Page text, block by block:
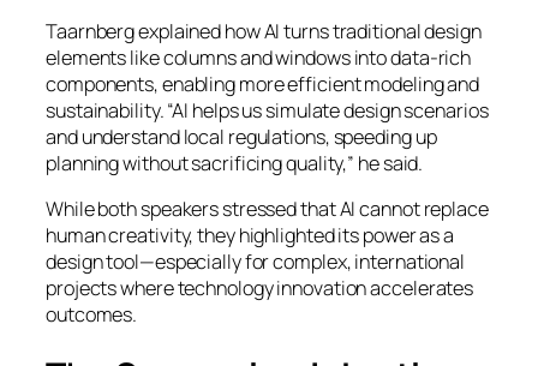
Taarnberg explained how AI turns traditional design
elements like columns and windows into data-rich
components, enabling more efficient modeling and
sustainability. “AI helps us simulate design scenarios
and understand local regulations, speeding up
planning without sacrificing quality,” he said.
While both speakers stressed that AI cannot replace
human creativity, they highlighted its power as a
design tool—especially for complex, international
projects where technology innovation accelerates
outcomes.